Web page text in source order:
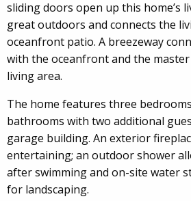
sliding doors open up this home’s
great outdoors and connects the
oceanfront patio. A breezeway
with the oceanfront and the
living area.
The home features three
bathrooms with two additional
garage building. An exterior
entertaining; an outdoor shower
after swimming and on-site water
for landscaping.